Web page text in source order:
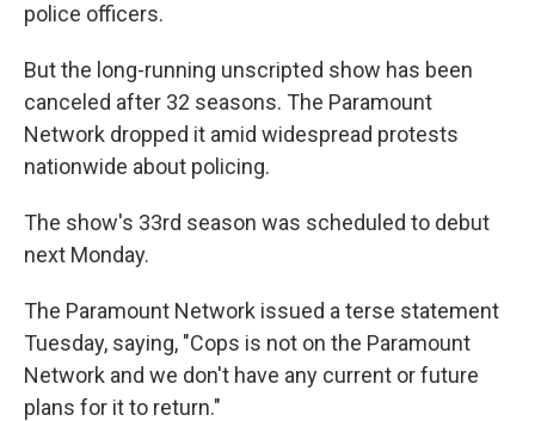
police officers.
But the long-running unscripted show has been
canceled after 32 seasons. The Paramount
Network dropped it amid widespread protests
nationwide about policing.
The show's 33rd season was scheduled to debut
next Monday.
The Paramount Network issued a terse statement
Tuesday, saying, "Cops is not on the Paramount
Network and we don't have any current or future
plans for it to return."